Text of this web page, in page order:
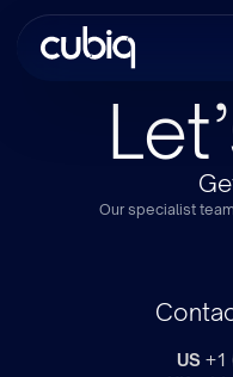
Our specialist
US+1